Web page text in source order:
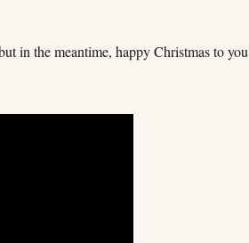
in the meantime, happy Christmas to you